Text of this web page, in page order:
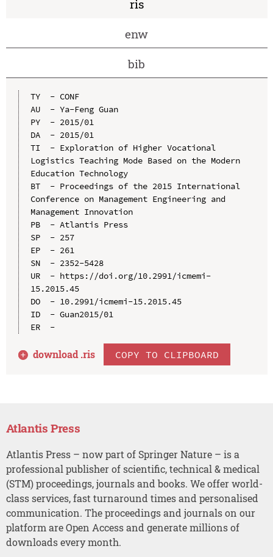
ris
enw
bib
TY  - CONF
AU  - Ya-Feng Guan
PY  - 2015/01
DA  - 2015/01
TI  - Exploration of Higher Vocational
Logistics Teaching Mode Based on the Modern
Education Technology
BT  - Proceedings of the 2015 International
Conference on Management Engineering and
Management Innovation
PB  - Atlantis Press
SP  - 257
EP  - 261
SN  - 2352-5428
UR  - https://doi.org/10.2991/icmemi-
15.2015.45
DO  - 10.2991/icmemi-15.2015.45
ID  - Guan2015/01
ER  -
download .ris COPY TO CLIPBOARD
Atlantis Press
Atlantis Press – now part of Springer Nature – is a
professional publisher of scientific, technical & medical
(STM) proceedings, journals and books. We offer world-
class services, fast turnaround times and personalised
communication. The proceedings and journals on our
platform are Open Access and generate millions of
downloads every month.